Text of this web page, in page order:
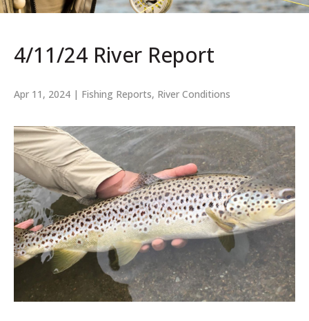
4/11/24 River Report
Apr 11, 2024 | Fishing Reports, River Conditions